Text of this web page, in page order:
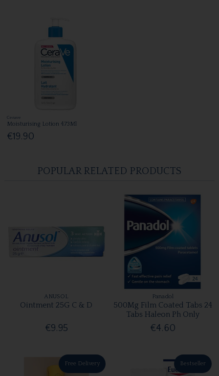
Cerave
Moisturising Lotion 473Ml
€19.90
POPULAR RELATED PRODUCTS
ANUSOL
Ointment 25G C & D
€9.95
Panadol
500Mg Film Coated Tabs 24
Tabs Haleon Ph Only
€4.60
Free Delivery Bestseller